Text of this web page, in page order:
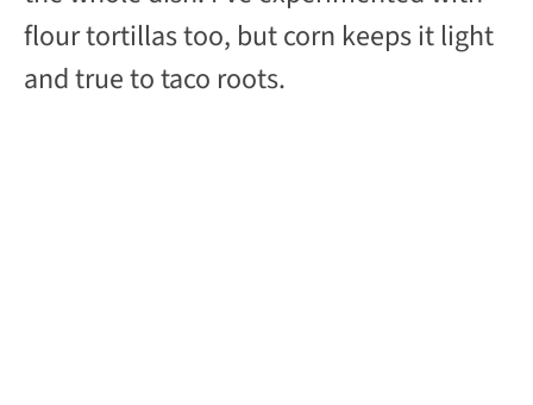
flour tortillas too, but corn keeps it light
and true to taco roots.